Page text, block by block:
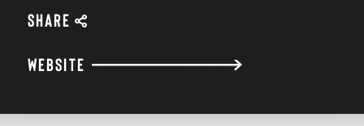
SHARE
WEBSITE